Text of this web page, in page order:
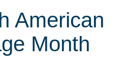
American
Month